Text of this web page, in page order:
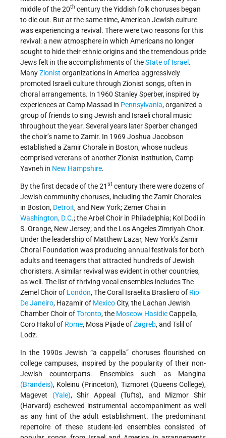
middle of the 20th century the Yiddish folk choruses began
to die out. But at the same time, American Jewish culture
was experiencing a revival. There were two reasons for this
revival: a new atmosphere in which Americans no longer
sought to hide their ethnic origins and the tremendous pride
Jews felt in the accomplishments of theState of Israel.
ManyZionist organizations in America aggressively
promoted Israeli culture through Zionist songs, often in
choral arrangements. In 1960 Stanley Sperber, inspired by
experiences at Camp Massad in Pennsylvania, organized a
group of friends to sing Jewish and Israeli choral music
throughout the year. Several years later Sperber changed
the choir’s name to Zamir. In 1969 Joshua Jacobson
established a Zamir Chorale in Boston, whose nucleus
comprised veterans of another Zionist institution, Camp
Yavneh in New Hampshire.
By the first decade of the 21 st century there were dozens of
Jewish community choruses, including the Zamir Chorales
in Boston, Detroit, and New York; Zemer Chai in
Washington, D.C.; the Arbel Choir in Philadelphia; Kol Dodi in
S. Orange, New Jersey; and the Los Angeles Zimriyah Choir.
Under the leadership of Matthew Lazar, New York’s Zamir
Choral Foundation was producing annual festivals for both
adults and teenagers that attracted hundreds of Jewish
choristers. A similar revival was evident in other countries,
as well. The list of thriving vocal ensembles includes The
Zemel Choir of London, The Coral Israelita Brasliero of Rio
De Janeiro, Hazamir of MexicoCity, the Lachan Jewish
Chamber Choir ofToronto, the Moscow HasidicCappella,
Coro Hakol of Rome, Mosa Pijade ofZagreb, and Tslil of
Lodz.
In the 1990s Jewish “a cappella” choruses flourished on
college campuses, inspired by the popularity of their non-
Jewish counterparts. Ensembles such as Mangina
(Brandeis), Koleinu (Princeton), Tizmoret (Queens College),
Magevet (Yale), Shir Appeal (Tufts), and Mizmor Shir
(Harvard) eschewed instrumental accompaniment as well
as any hint of the adult establishment. The predominant
repertoire of these student-led ensembles consisted of